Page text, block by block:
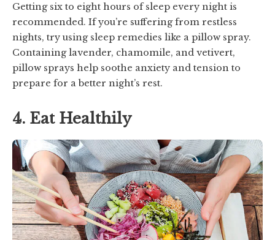
Getting six to eight hours of sleep every night is
recommended. If you’re suffering from restless
nights, try using sleep remedies like a pillow spray.
Containing lavender, chamomile, and vetivert,
pillow sprays help soothe anxiety and tension to
prepare for a better night’s rest.
4. Eat Healthily